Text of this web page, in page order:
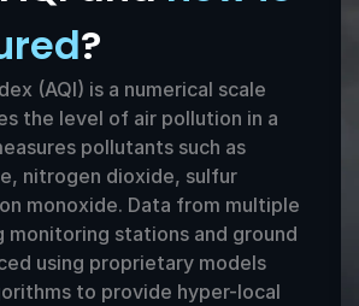
?
(AQI) is a numerical scale
the level of air pollution in a
pollutants such as
nitrogen dioxide, sulfur
monoxide. Data from multiple
monitoring stations and ground
using proprietary models
to provide hyper-local